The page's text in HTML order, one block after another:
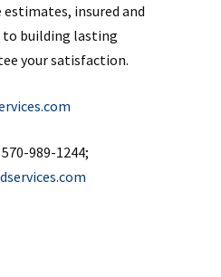
insured and
to building lasting
your satisfaction.
989-1244;